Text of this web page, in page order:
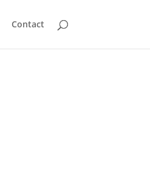
Contact